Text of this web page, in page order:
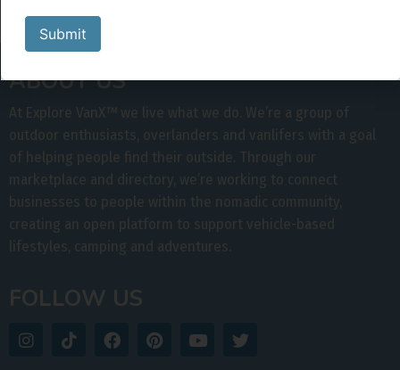
ABOUT US
At Explore VanX™ we live what we do. We’re a group of
outdoor enthusiasts, overlanders and vanlifers with a goal
of helping people find their outside. Through our
marketplace and directory, we’re working to connect
businesses to people within the nomadic community,
creating an open platform to support vehicle-based
lifestyles, camping and adventures.
FOLLOW US
Submit